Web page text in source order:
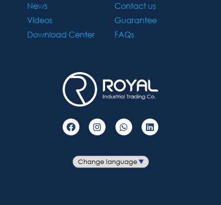
News
Videos
Download Center
Contact us
Guarantee
FAQs